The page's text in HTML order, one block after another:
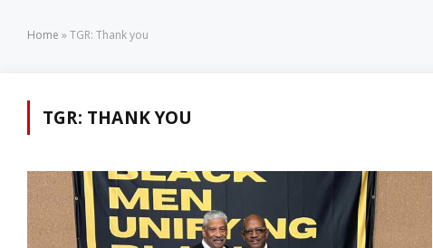
Home »TGR: Thank you
TGR: THANK YOU